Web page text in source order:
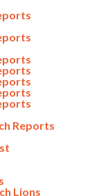
Reports
Lions